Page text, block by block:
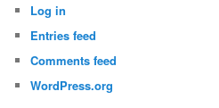
Log in
Entries feed
Comments feed
WordPress.org